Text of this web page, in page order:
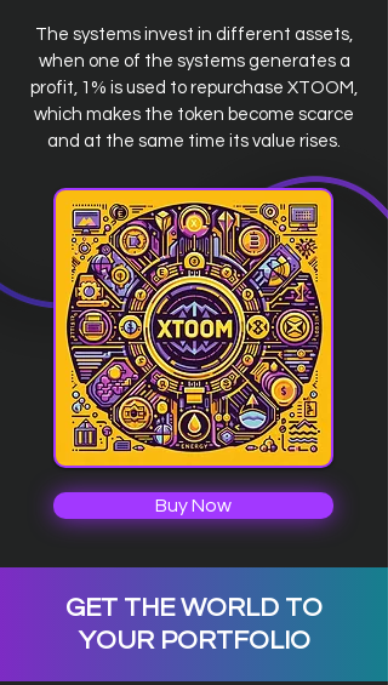
The systems invest in different assets,
when one of the systems generates a
profit, 1% is used to repurchase XTOOM,
which makes the token become scarce
and at the same time its value rises.
Buy Now
GET THE WORLD TO
YOUR PORTFOLIO